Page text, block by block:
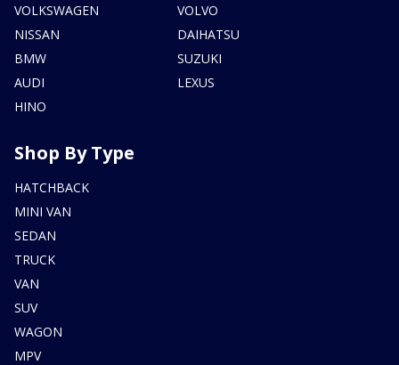
VOLKSWAGEN
NISSAN
BMW
AUDI
HINO
VOLVO
DAIHATSU
SUZUKI
LEXUS
Shop By Type
HATCHBACK
MINI VAN
SEDAN
TRUCK
VAN
SUV
WAGON
MPV